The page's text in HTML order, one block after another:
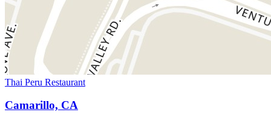
Thai Peru Restaurant
Camarillo, CA